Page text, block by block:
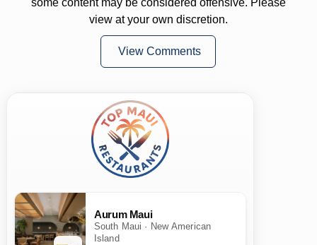
view at your own discretion.
View Comments
Aurum Maui
South Maui · New American
Island